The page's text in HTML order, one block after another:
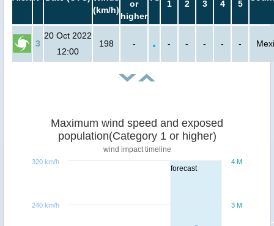
(km/h)
or
higher
1
2
3
4
5
3
20 Oct 2022
12:00
198 - - - - - -
forecast
Maximum wind speed and exposed
population(Category 1 or higher)
wind impact timeline
3 M
4 M
240 km/h
320 km/h